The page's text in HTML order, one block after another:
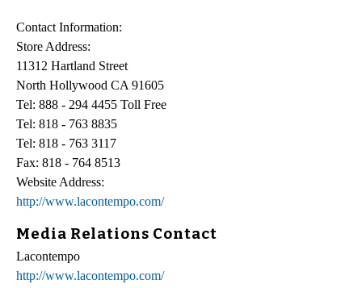
Contact Information:
Store Address:
11312 Hartland Street
North Hollywood CA 91605
Tel: 888 - 294 4455 Toll Free
Tel: 818 - 763 8835
Tel: 818 - 763 3117
Fax: 818 - 764 8513
Website Address:
http://www.lacontempo.com/
Media Relations Contact
Lacontempo
http://www.lacontempo.com/